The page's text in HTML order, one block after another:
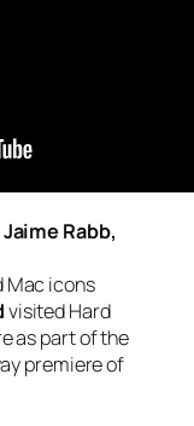
Rabb,
Mac icons
visited Hard
as part of the
premiere of